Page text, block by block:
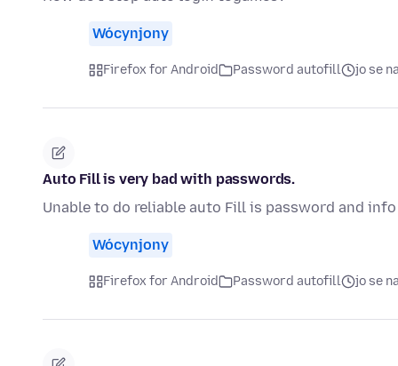
Wócynjony
Firefox for Android Password autofill jo se
Auto Fill is very bad with passwords.
Unable to do reliable auto Fill is password and info
Wócynjony
Firefox for Android Password autofill jo se